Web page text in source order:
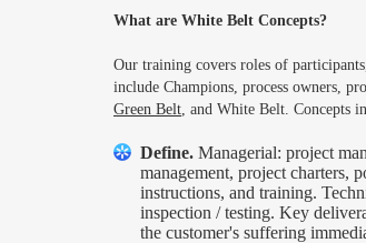
What are White Belt Concepts?
Our training covers roles of
include Champions, process owners,
Green Belt, and White Belt. Concepts
Define. Managerial: project
management, project charters,
instructions, and training.
inspection / testing. Key
the customer's suffering